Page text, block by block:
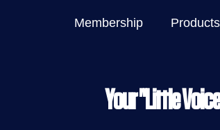
Membership
Your "Little